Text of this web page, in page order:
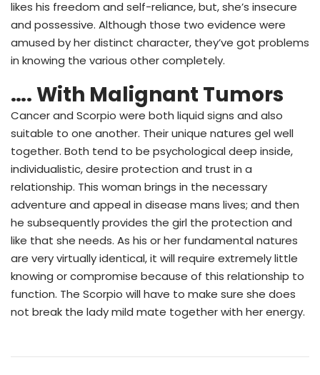
likes his freedom and self-reliance, but, she’s insecure
and possessive. Although those two evidence were
amused by her distinct character, they’ve got problems
in knowing the various other completely.
…. With Malignant Tumors
Cancer and Scorpio were both liquid signs and also
suitable to one another. Their unique natures gel well
together. Both tend to be psychological deep inside,
individualistic, desire protection and trust in a
relationship. This woman brings in the necessary
adventure and appeal in disease mans lives; and then
he subsequently provides the girl the protection and
like that she needs. As his or her fundamental natures
are very virtually identical, it will require extremely little
knowing or compromise because of this relationship to
function. The Scorpio will have to make sure she does
not break the lady mild mate together with her energy.